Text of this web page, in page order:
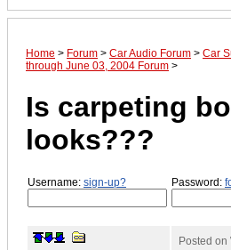
Home > Forum > Car Audio Forum > Car
through June 03, 2004 Forum >
Is carpeting
looks???
Username: sign-up? Password:
Posted on